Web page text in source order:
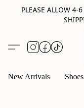
PLEASE ALLOW 4-
New Arrivals Shoes